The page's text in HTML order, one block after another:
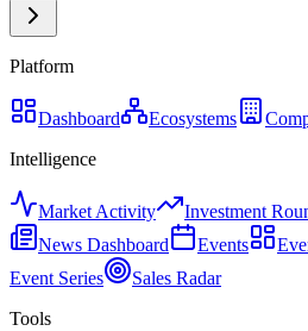
Platform
Dashboard Ecosystems
Intelligence
Market Activity Investment
News Dashboard
Events
Event Series
Sales Radar
Tools